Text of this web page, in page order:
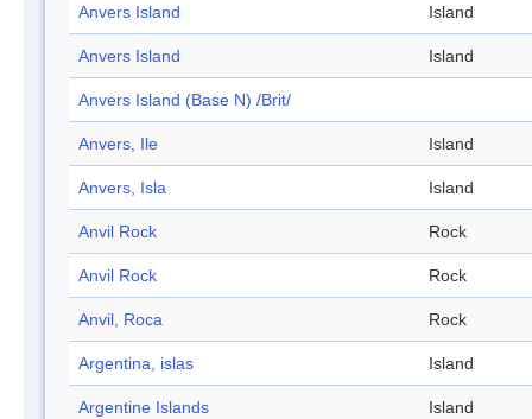
Anvers Island Island
Anvers Island Island
Anvers Island (Base N) /Brit/
Anvers, Ile Island
Anvers, Isla Island
Anvil Rock Rock
Anvil Rock Rock
Anvil, Roca Rock
Argentina, islas Island
Argentine Islands Island